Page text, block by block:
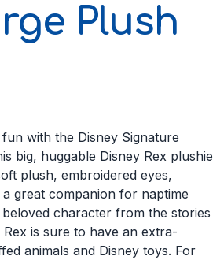
Plush
with the Disney Signature
big, huggable Disney Rex plushie
plush, embroidered eyes,
great companion for naptime
character from the stories
is sure to have an extra-
animals and Disney toys. For